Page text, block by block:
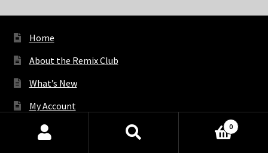
Home
About the Remix Club
What’s New
My Account
My Privacy
Products
0